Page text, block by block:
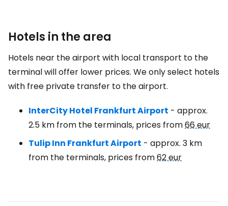
Hotels in the area
Hotels near the airport with local transport to the
terminal will offer lower prices. We only select hotels
with free private transfer to the airport.
InterCity Hotel Frankfurt Airport - approx.
2.5 km from the terminals, prices from66 eur
Tulip Inn Frankfurt Airport - approx. 3 km
from the terminals, prices from62 eur